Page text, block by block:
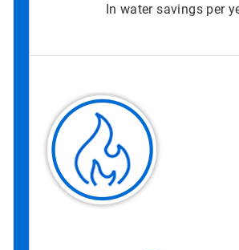
In water savings per